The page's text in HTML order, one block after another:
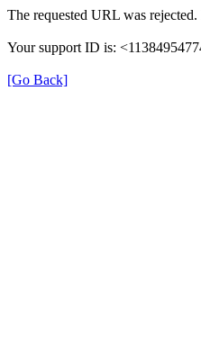
The requested URL was
Your support ID is:
[Go Back]